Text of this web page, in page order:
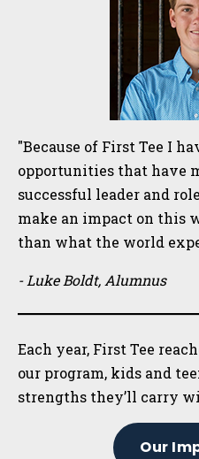
"Because of First Tee I
opportunities that have
successful leader and
make an impact on this
than what the world
- Luke Boldt, Alumnus
Each year, First Tee
our program, kids and
strengths they’ll carry
Our